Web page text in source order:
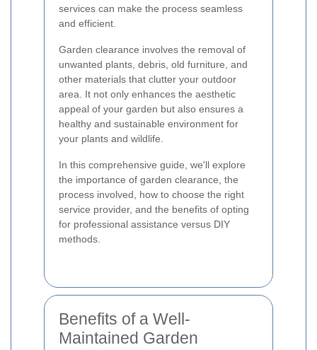
services can make the process seamless
and efficient.
Garden clearance involves the removal of
unwanted plants, debris, old furniture, and
other materials that clutter your outdoor
area. It not only enhances the aesthetic
appeal of your garden but also ensures a
healthy and sustainable environment for
your plants and wildlife.
In this comprehensive guide, we'll explore
the importance of garden clearance, the
process involved, how to choose the right
service provider, and the benefits of opting
for professional assistance versus DIY
methods.
Benefits of a Well-
Maintained Garden